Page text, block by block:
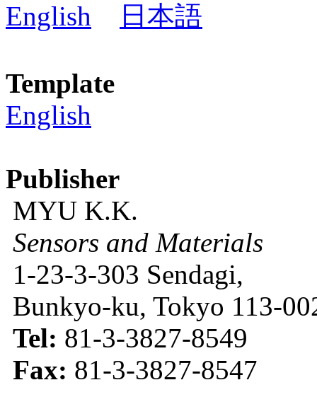
English
日本語
Template
English
Publisher
MYU K.K.
Sensors and Materials
1-23-3-303 Sendagi,
Bunkyo-ku, Tokyo 113-
Tel: 81-3-3827-8549
Fax: 81-3-3827-8547